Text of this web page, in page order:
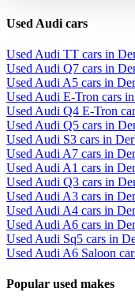
Used Audi cars
Used Audi TT cars in
Used Audi Q7 cars in
Used Audi A5 cars in
Used Audi E-Tron cars
Used Audi Q4 E-Tron
Used Audi Q5 cars in
Used Audi S3 cars in
Used Audi A7 cars in
Used Audi A1 cars in
Used Audi Q3 cars in
Used Audi A3 cars in
Used Audi A4 cars in
Used Audi A6 cars in
Used Audi Sq5 cars in
Used Audi A6 Saloon
Popular used makes